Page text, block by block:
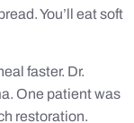
You’ll eat soft
faster. Dr.
One patient was
restoration.